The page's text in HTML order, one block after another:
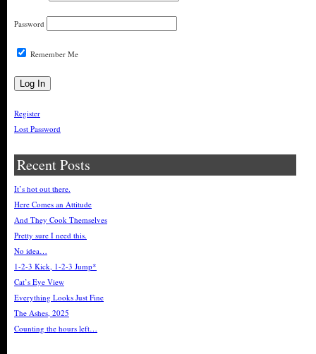
Password
Remember Me
Register
Lost Password
Recent Posts
It’s hot out there.
Here Comes an Attitude
And They Cook Themselves
Pretty sure I need this.
No idea…
1-2-3 Kick, 1-2-3 Jump*
Cat’s Eye View
Everything Looks Just Fine
The Ashes, 2025
Counting the hours left…